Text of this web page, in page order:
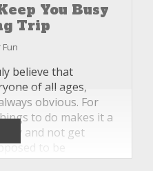
You Busy
Trip
believe that
of all ages,
obvious. For
to do makes it a
and not get
to be
If you find you